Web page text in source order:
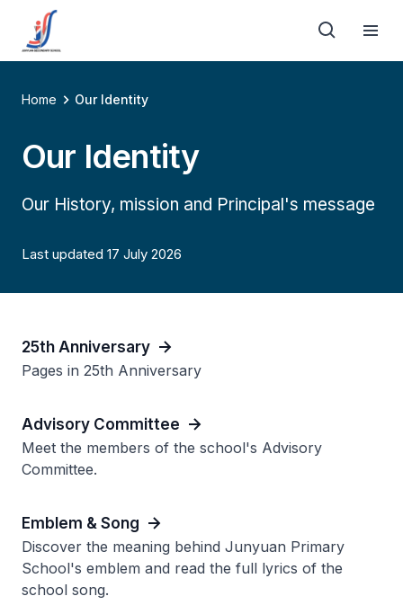
Home Our Identity
Our Identity
Our History, mission and Principal's message
Last updated 17 July 2026
25th Anniversary
Pages in 25th Anniversary
Advisory Committee
Meet the members of the school's Advisory
Committee.
Emblem & Song
Discover the meaning behind Junyuan Primary
School's emblem and read the full lyrics of the
school song.